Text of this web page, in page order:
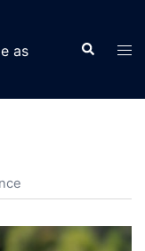
as
Search